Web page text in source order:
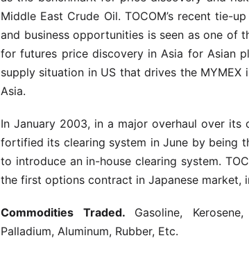
Middle East Crude Oil. TOCOM’s recent tie-
and business opportunities is seen as one of
for futures price discovery in Asia for Asian
supply situation in US that drives the
Asia.
In January 2003, in a major overhaul over its
fortified its clearing system in June by being
to introduce an in-house clearing system.
the first options contract in Japanese market,
Commodities Traded. Gasoline,
Palladium, Aluminum, Rubber, Etc.